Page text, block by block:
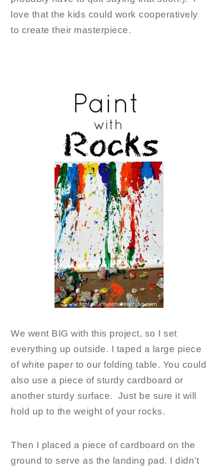
love that the kids could work cooperatively
to create their masterpiece.
We went BIG with this project, so I set
everything up outside. I taped a large piece
of white paper to our folding table. You could
also use a piece of sturdy cardboard or
another sturdy surface. Just be sure it will
hold up to the weight of your rocks.
Then I placed a piece of cardboard on the
ground to serve as the landing pad. I didn’t